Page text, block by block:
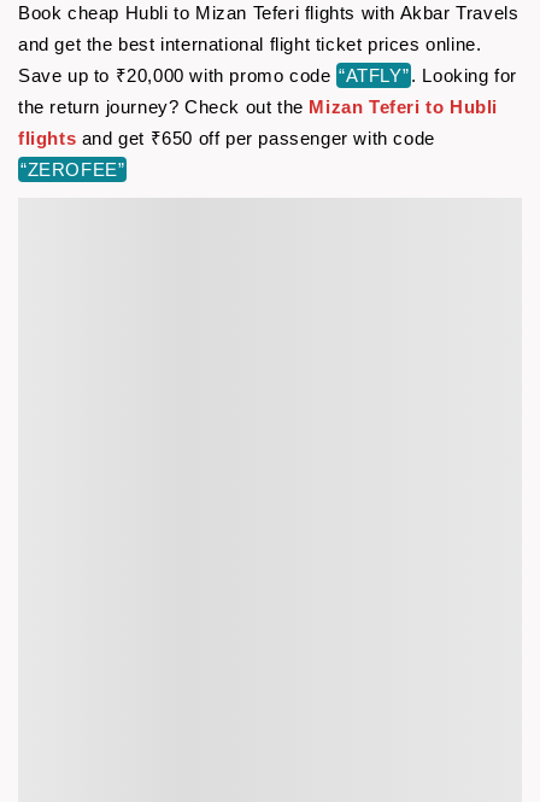
Book cheap Hubli to Mizan Teferi flights with Akbar Travels
and get the best international flight ticket prices online.
Save up to ₹20,000 with promo code “ATFLY”. Looking for
the return journey? Check out the Mizan Teferi to Hubli
flights and get ₹650 off per passenger with code
“ZEROFEE”